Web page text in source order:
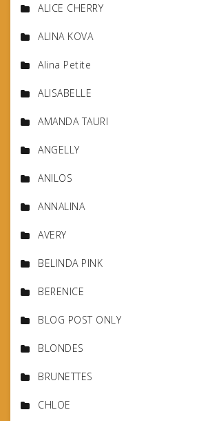
ALICE CHERRY
ALINA KOVA
Alina Petite
ALISABELLE
AMANDA TAURI
ANGELLY
ANILOS
ANNALINA
AVERY
BELINDA PINK
BERENICE
BLOG POST ONLY
BLONDES
BRUNETTES
CHLOE